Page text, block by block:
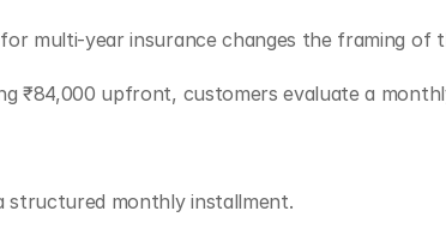
multi-year insurance changes the framing of
₹84,000 upfront, customers evaluate a
structured monthly installment.